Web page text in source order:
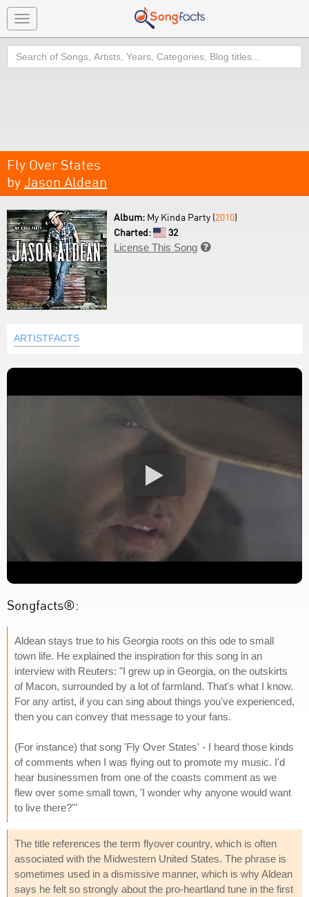
Toggle
navigation
Search
Fly Over States
by Jason Aldean
Album: My Kinda Party (2010)
Charted:
32
License This Song 
ARTISTFACTS
Songfacts®:
Aldean stays true to his Georgia roots on this ode to small
town life. He explained the inspiration for this song in an
interview with Reuters: "I grew up in Georgia, on the outskirts
of Macon, surrounded by a lot of farmland. That's what I know.
For any artist, if you can sing about things you've experienced,
then you can convey that message to your fans.
(For instance) that song 'Fly Over States' - I heard those kinds
of comments when I was flying out to promote my music. I'd
hear businessmen from one of the coasts comment as we
flew over some small town, 'I wonder why anyone would want
to live there?'"
The title references the term flyover country, which is often
associated with the Midwestern United States. The phrase is
sometimes used in a dismissive manner, which is why Aldean
says he felt so strongly about the pro-heartland tune in the first